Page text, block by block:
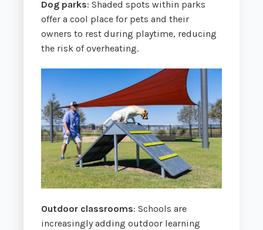
Dog parks: Shaded spots within parks
offer a cool place for pets and their
owners to rest during playtime, reducing
the risk of overheating.
Outdoor classrooms: Schools are
increasingly adding outdoor learning